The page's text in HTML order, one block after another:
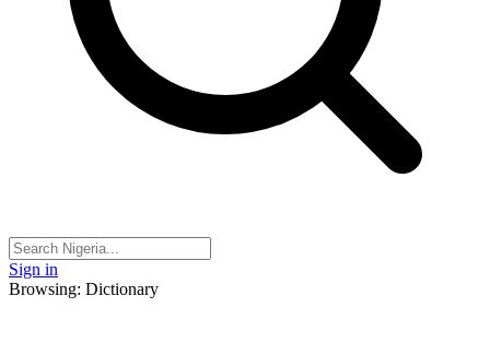
Sign in
Browsing: Dictionary